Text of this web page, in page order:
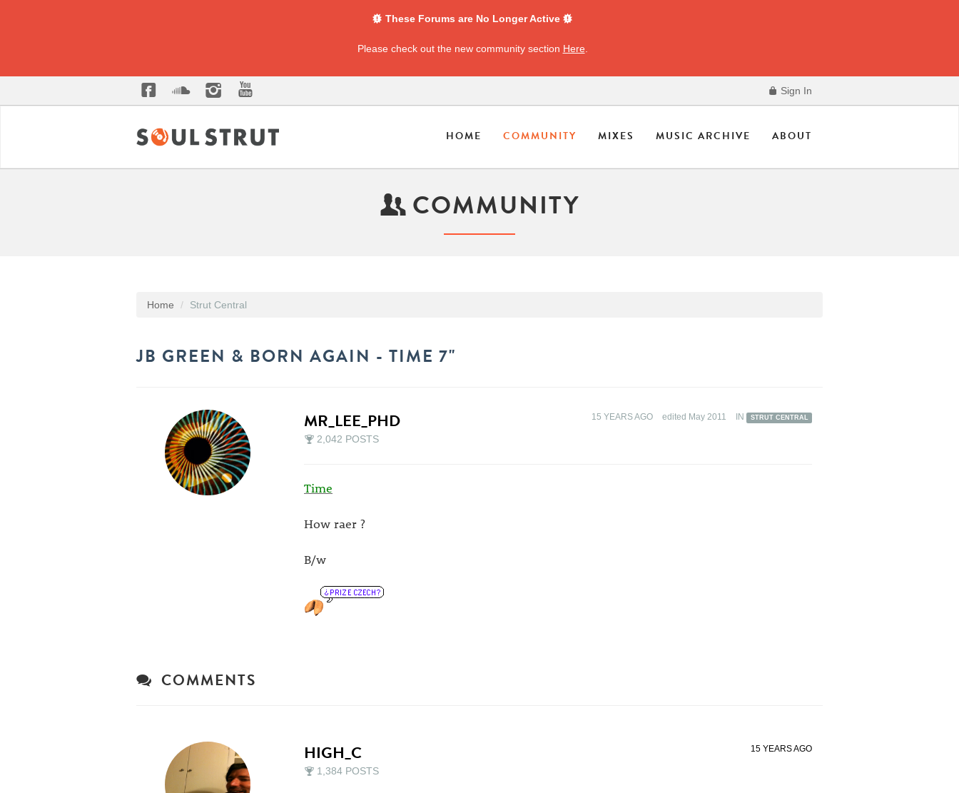
These Forums are No Longer Active
Please check out the new community section Here
Sign In
HOME COMMUNITY MIXES MUSIC ARCHIVE ABOUT
COMMUNITY
Home Strut Central
JB GREEN & BORN AGAIN - TIME 7"
MR_LEE_PHD
2,042 POSTS
15 YEARS AGO edited May 2011 IN STRUT CENTRAL
Time
How raer ?
B/w
COMMENTS
HIGH_C
1,384 POSTS
15 YEARS AGO